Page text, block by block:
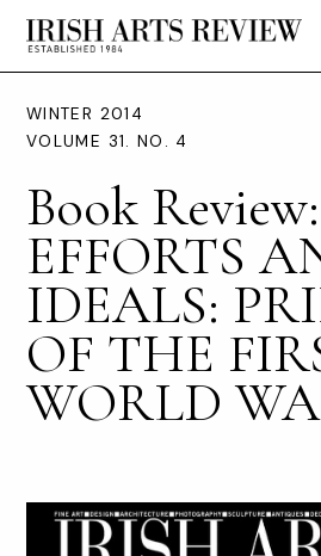
WINTER 2014
VOLUME 31. NO. 4
Book Review:
EFFORTS
IDEALS:
OF THE
WORLD